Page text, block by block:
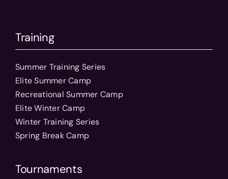
Training
Summer Training Series
Elite Summer Camp
Recreational Summer Camp
Elite Winter Camp
Winter Training Series
Spring Break Camp
Tournaments